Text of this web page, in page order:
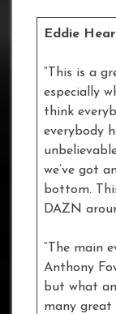
Eddie
“This is a
especially
think
everybody
we’ve got
bottom.
DAZN
“The main
Anthony
but what
many